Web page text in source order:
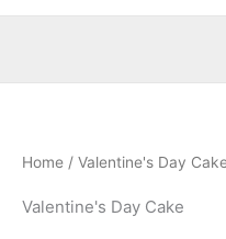
Home / Valentine's Day
Valentine's Day Cake